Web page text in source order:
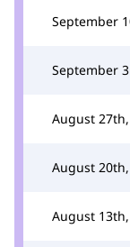
September
September
August
August
August